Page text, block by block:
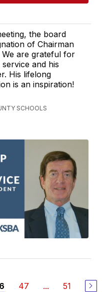
the board
of Chairman
We are grateful for
service and his
His lifelong
is an inspiration!
SCHOOLS
47 ... 51